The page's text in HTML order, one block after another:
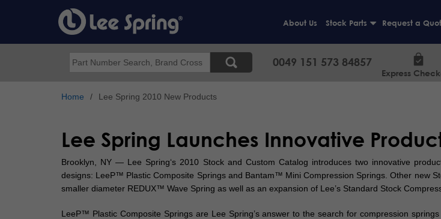
content
About Us Stock Parts Request a
0049 151 573 84857
Express
Home Lee Spring 2010 New Products
Lee Spring Launches Innovative
Brooklyn, NY — Lee Spring‘s 2010 Stock and Custom Catalog introduces two innovative
designs: LeeP™ Plastic Composite Springs and Bantam™ Mini Compression Springs. Other new
smaller diameter REDUX™ Wave Spring as well as an expansion of Lee’s Standard Stock
LeeP™ Plastic Composite Springs are Lee Spring’s answer to the search for compression